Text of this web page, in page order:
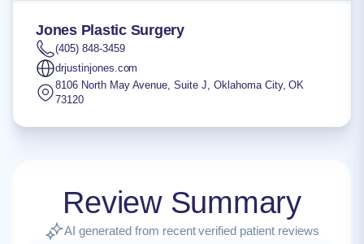
Jones Plastic Surgery
(405) 848-3459
drjustinjones.com
8106 North May Avenue, Suite J, Oklahoma City,OK
73120
Review Summary
AI generated from recent verified patient reviews